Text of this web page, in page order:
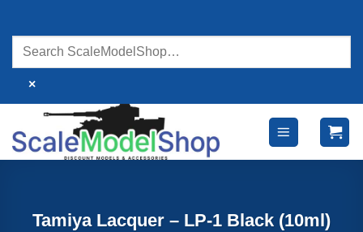
content
×
Tamiya Lacquer – LP-1 Black (10ml)